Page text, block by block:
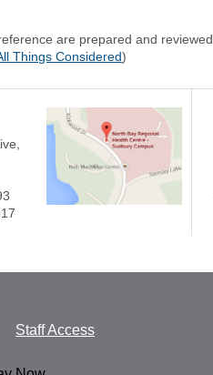
are prepared and reviewed
Things Considered)
Staff Access